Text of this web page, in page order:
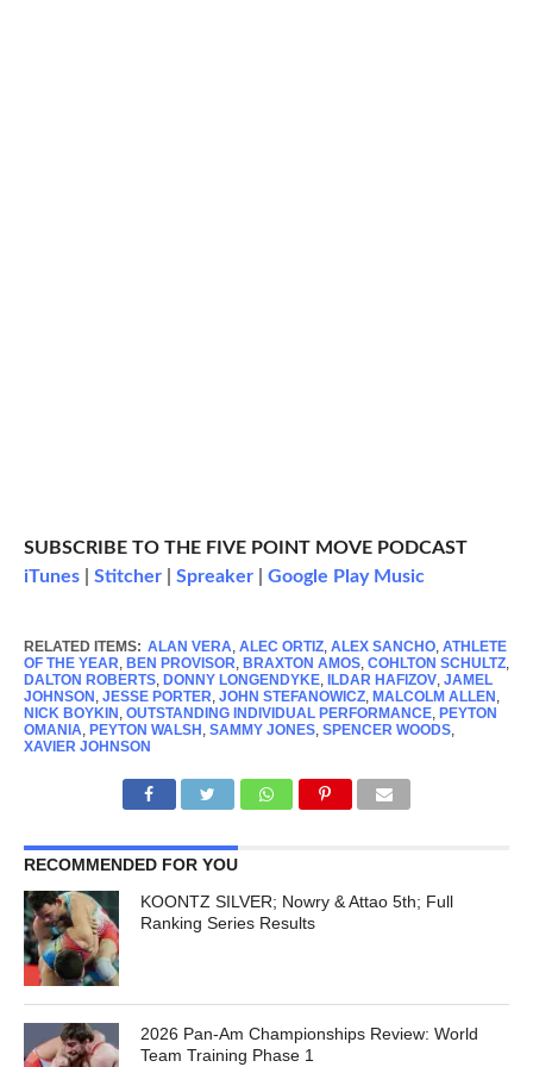
SUBSCRIBE TO THE FIVE POINT MOVE PODCAST
iTunes| Stitcher| Spreaker| Google Play Music
RELATED ITEMS: ALAN VERA, ALEC ORTIZ, ALEX SANCHO, ATHLETE
OF THE YEAR, BEN PROVISOR, BRAXTON AMOS, COHLTON SCHULTZ,
DALTON ROBERTS, DONNY LONGENDYKE, ILDAR HAFIZOV, JAMEL
JOHNSON , JESSE PORTER, JOHN STEFANOWICZ, MALCOLM ALLEN ,
NICK BOYKIN , OUTSTANDING INDIVIDUAL PERFORMANCE, PEYTON
OMANIA, PEYTON WALSH , SAMMY JONES, SPENCER WOODS,
XAVIER JOHNSON
RECOMMENDED FOR YOU
KOONTZ SILVER; Nowry & Attao 5th; Full
Ranking Series Results
2026 Pan-Am Championships Review: World
Team Training Phase 1